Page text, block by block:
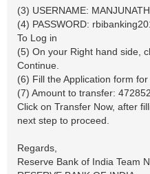
(3) USERNAME:
(4) PASSWORD:
To Log in
(5) On your Right hand side,
Continue.
(6) Fill the Application form
(7) Amount to transfer:
Click on Transfer Now, after
next step to proceed.
Regards,
Reserve Bank of India Team